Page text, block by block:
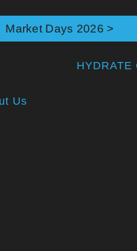
Market Days 2026 >
Us